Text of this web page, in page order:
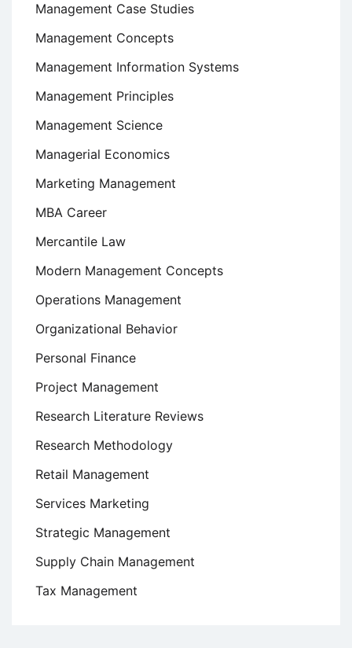
Management Case Studies
Management Concepts
Management Information Systems
Management Principles
Management Science
Managerial Economics
Marketing Management
MBA Career
Mercantile Law
Modern Management Concepts
Operations Management
Organizational Behavior
Personal Finance
Project Management
Research Literature Reviews
Research Methodology
Retail Management
Services Marketing
Strategic Management
Supply Chain Management
Tax Management